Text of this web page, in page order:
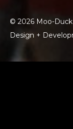
© 2026 Moo-
Design +